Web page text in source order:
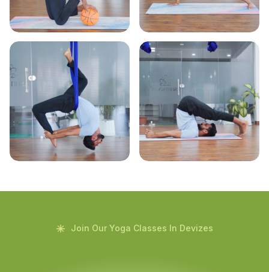
Join Our Yoga Classes In Devizes